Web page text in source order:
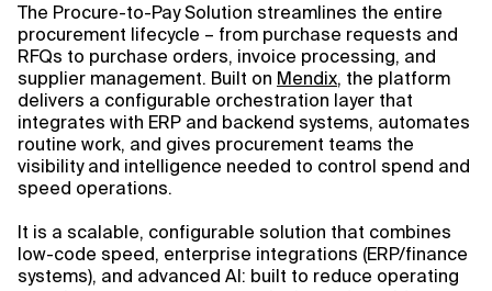
Context
The Procure-to-Pay Solution streamlines the entire
procurement lifecycle – from purchase requests and
RFQs to purchase orders, invoice processing, and
supplier management. Built on Mendix, the platform
delivers a configurable orchestration layer that
integrates with ERP and backend systems, automates
routine work, and gives procurement teams the
visibility and intelligence needed to control spend and
speed operations.
It is a scalable, configurable solution that combines
low-code speed, enterprise integrations (ERP/finance
systems), and advanced AI: built to reduce operating